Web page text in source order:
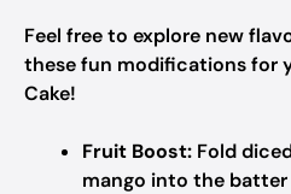
Feel free to explore new
these fun modifications for
Cake!
Fruit Boost: Fold
mango into the